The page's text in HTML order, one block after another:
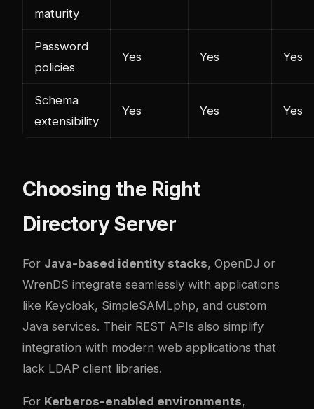
maturity
Password
policies
Yes Yes Yes
Schema
extensibility
Yes Yes Yes
Choosing the Right
Directory Server
For Java-based identity stacks, OpenDJ or
WrenDS integrate seamlessly with applications
like Keycloak, SimpleSAMLphp, and custom
Java services. Their REST APIs also simplify
integration with modern web applications that
lack LDAP client libraries.
For Kerberos-enabled environments,